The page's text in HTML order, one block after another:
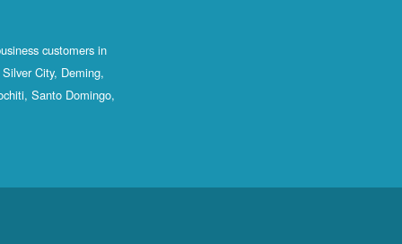
customers in
City, Deming,
Santo Domingo,